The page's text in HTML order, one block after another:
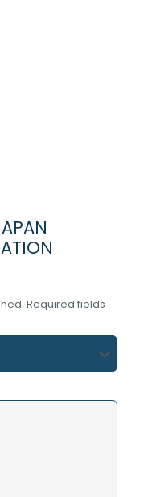
Required fields